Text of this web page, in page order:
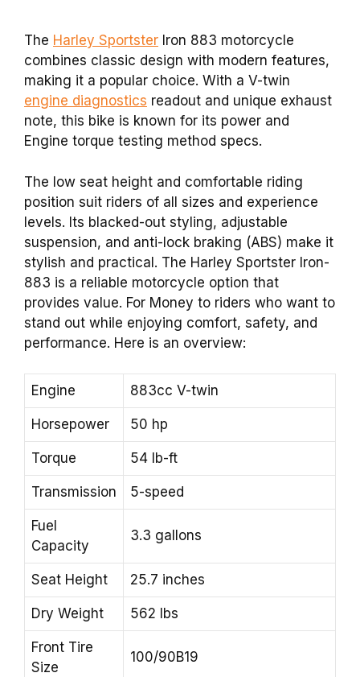
The Harley Sportster Iron 883 motorcycle
combines classic design with modern features,
making it a popular choice. With a V-twin
engine diagnostics readout and unique exhaust
note, this bike is known for its power and
Engine torque testing method specs.
The low seat height and comfortable riding
position suit riders of all sizes and experience
levels. Its blacked-out styling, adjustable
suspension, and anti-lock braking (ABS) make it
stylish and practical. The Harley Sportster Iron-
883 is a reliable motorcycle option that
provides value. For Money to riders who want to
stand out while enjoying comfort, safety, and
performance. Here is an overview:
Engine 883cc V-twin
Horsepower 50 hp
Torque 54 lb-ft
Transmission 5-speed
Fuel
Capacity
3.3 gallons
Seat Height 25.7 inches
Dry Weight 562 lbs
Front Tire
Size
100/90B19